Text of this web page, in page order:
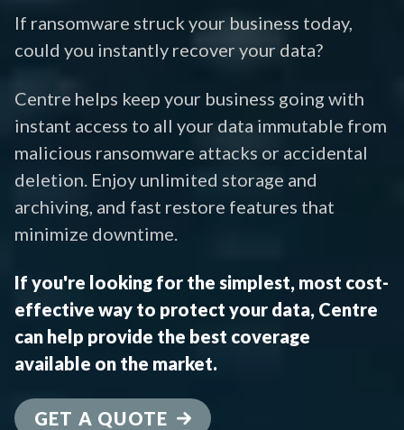
If ransomware struck your business today,
could you instantly recover your data?
Centre helps keep your business going with
instant access to all your data immutable from
malicious ransomware attacks or accidental
deletion. Enjoy unlimited storage and
archiving, and fast restore features that
minimize downtime.
If you're looking for the simplest, most cost-
effective way to protect your data, Centre
can help provide the best coverage
available on the market.
GET A QUOTE